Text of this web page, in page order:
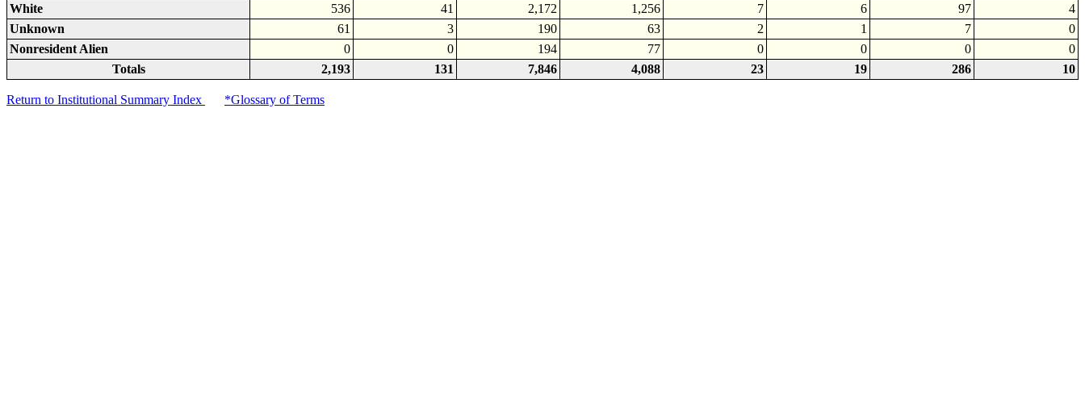
White
536 41 2,172 1,256 7 6 97
4
Unknown
61 3 190 63 2 1 7
0
Nonresident Alien
0 0 194 77 0 0 0
0
Totals
2,193 131 7,846 4,088 23 19 286 10
Return to Institutional Summary Index *Glossary of Terms